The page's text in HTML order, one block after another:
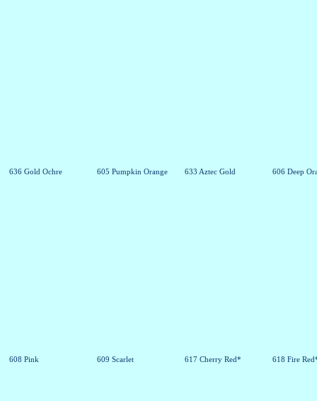
636 Gold Ochre 605 Pumpkin Orange 633 Aztec Gold 606 Deep
608 Pink 609 Scarlet 617 Cherry Red* 618 Fire